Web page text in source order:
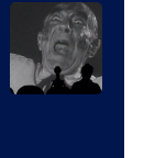
villains
in
the